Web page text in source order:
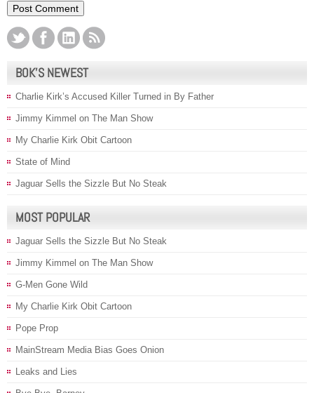
BOK’S NEWEST
Charlie Kirk’s Accused Killer Turned in By Father
Jimmy Kimmel on The Man Show
My Charlie Kirk Obit Cartoon
State of Mind
Jaguar Sells the Sizzle But No Steak
MOST POPULAR
Jaguar Sells the Sizzle But No Steak
Jimmy Kimmel on The Man Show
G-Men Gone Wild
My Charlie Kirk Obit Cartoon
Pope Prop
MainStream Media Bias Goes Onion
Leaks and Lies